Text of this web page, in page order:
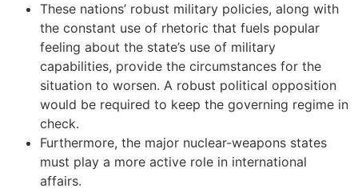
These nations’ robust military policies, along with
the constant use of rhetoric that fuels popular
feeling about the state’s use of military
capabilities, provide the circumstances for the
situation to worsen. A robust political opposition
would be required to keep the governing regime in
check.
Furthermore, the major nuclear-weapons states
must play a more active role in international
affairs.